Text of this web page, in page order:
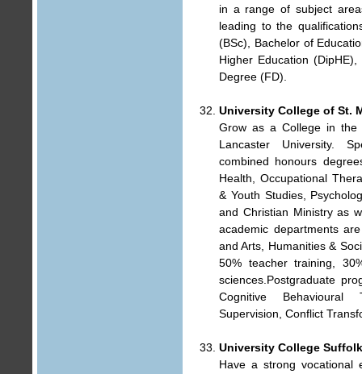
in a range of subject
leading to the
(BSc), Bachelor of
Higher Education
Degree (FD).
University College of St.
Grow as a College in the
Lancaster University.
combined honours
Health, Occupational
& Youth Studies,
and Christian Ministry as
academic departments
and Arts, Humanities &
50% teacher training,
sciences.Postgraduate
Cognitive Behavioural
Supervision, Conflict
University College Suffolk
Have a strong vocational